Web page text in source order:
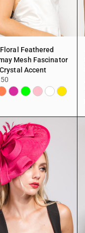
Feathered
Mesh Fascinator
Accent
Fuchsia
LimePinkWhiteYellow